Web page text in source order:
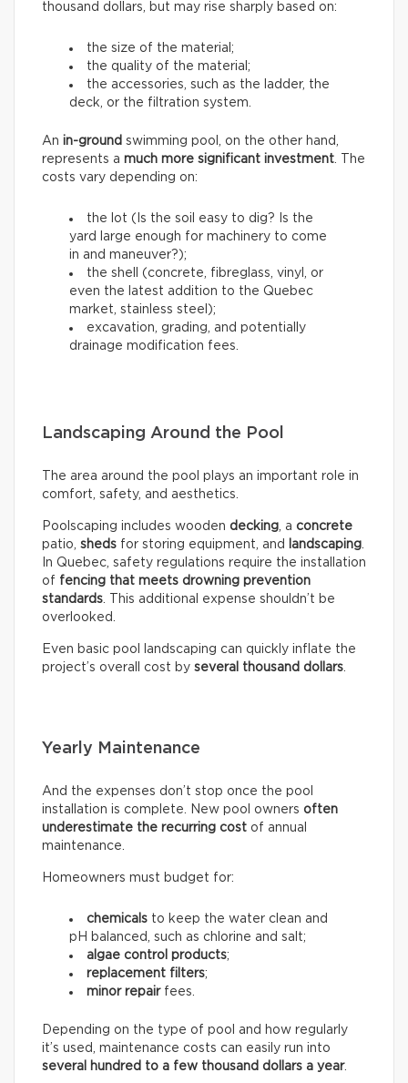
thousand dollars, but may rise sharply based on:
the size of the material;
the quality of the material;
the accessories, such as the ladder, the
deck, or the filtration system.
An in-ground swimming pool, on the other hand,
represents a much more significant investment. The
costs vary depending on:
the lot (Is the soil easy to dig? Is the
yard large enough for machinery to come
in and maneuver?);
the shell (concrete, fibreglass, vinyl, or
even the latest addition to the Quebec
market, stainless steel);
excavation, grading, and potentially
drainage modification fees.
Landscaping Around the Pool
The area around the pool plays an important role in
comfort, safety, and aesthetics.
Poolscaping includes wooden decking, a concrete
patio, sheds for storing equipment, and landscaping.
In Quebec, safety regulations require the installation
of fencing that meets drowning prevention
standards. This additional expense shouldn’t be
overlooked.
Even basic pool landscaping can quickly inflate the
project’s overall cost by several thousand dollars.
Yearly Maintenance
And the expenses don’t stop once the pool
installation is complete. New pool owners often
underestimate the recurring cost of annual
maintenance.
Homeowners must budget for:
chemicals to keep the water clean and
pH balanced, such as chlorine and salt;
algae control products;
replacement filters;
minor repairfees.
Depending on the type of pool and how regularly
it’s used, maintenance costs can easily run into
several hundred to a few thousand dollars a year.